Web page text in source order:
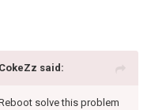
said:
solve this problem